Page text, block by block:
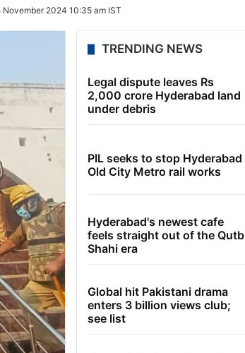
November 2024 10:35 am IST
TRENDING NEWS
Legal dispute leaves Rs
2,000 crore Hyderabad land
under debris
PIL seeks to stop Hyderabad
Old City Metro rail works
Hyderabad's newest cafe
feels straight out of the Qutb
Shahi era
Global hit Pakistani drama
enters 3 billion views club;
see list